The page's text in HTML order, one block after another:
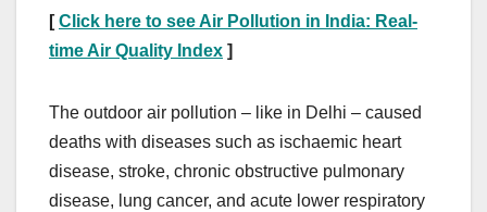
[Click here to see Air Pollution in India: Real-
time Air Quality Index ]
The outdoor air pollution – like in Delhi – caused
deaths with diseases such as ischaemic heart
disease, stroke, chronic obstructive pulmonary
disease, lung cancer, and acute lower respiratory